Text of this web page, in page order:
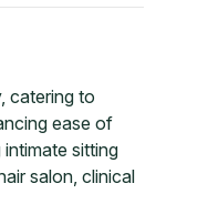
catering to
ease of
sitting
salon, clinical